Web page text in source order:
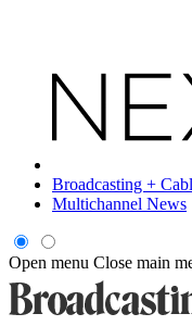
Broadcasting +
Multichannel News
Open menu Close main